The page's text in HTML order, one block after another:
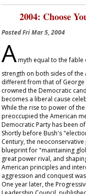
2004: Choose
PostedFri Mar 5, 2004
Amyth equal to the fable
strength on both sides of the
different from that of George
crowned the Democratic
becomes a liberal cause
While the rise to power of
preoccupied the American
Democratic Party has been
Shortly before Bush's
Century, the
blueprint for "maintaining
great power rival, and
American principles and
aggression and conquest
One year later, the